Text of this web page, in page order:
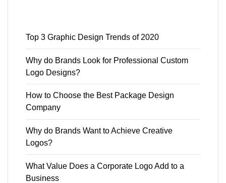
Top 3 Graphic Design Trends of 2020
Why do Brands Look for Professional Custom
Logo Designs?
How to Choose the Best Package Design
Company
Why do Brands Want to Achieve Creative
Logos?
What Value Does a Corporate Logo Add to a
Business